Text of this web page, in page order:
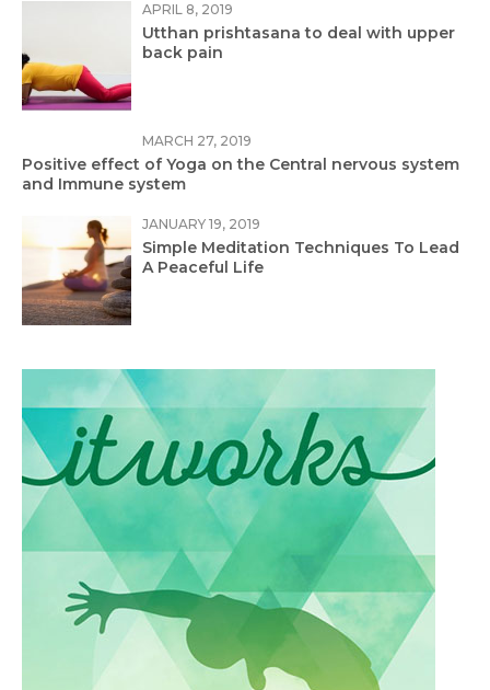
APRIL 8, 2019
Utthan prishtasana to deal with upper
back pain
MARCH 27, 2019
Positive effect of Yoga on the Central nervous system
and Immune system
JANUARY 19, 2019
Simple Meditation Techniques To Lead
A Peaceful Life